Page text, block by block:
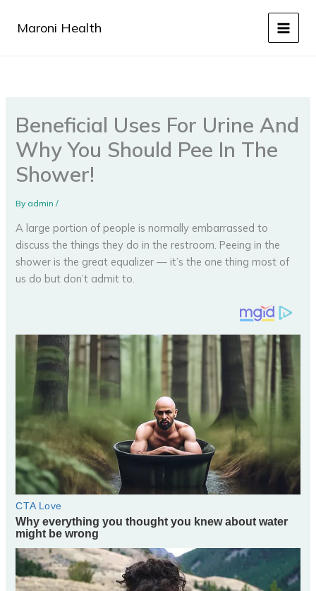
Maroni Health
Beneficial Uses For Urine And
Why You Should Pee In The
Shower!
Byadmin/
A large portion of people is normally embarrassed to
discuss the things they do in the restroom. Peeing in the
shower is the great equalizer — it’s the one thing most of
us do but don’t admit to.